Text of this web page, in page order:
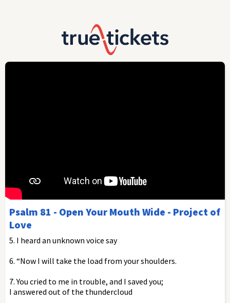
Psalm 81 - Open Your Mouth Wide - Project of
Love
5. I heard an unknown voice say
6. “Now I will take the load from your shoulders.
7. You cried to me in trouble, and I saved you;
I answered out of the thundercloud